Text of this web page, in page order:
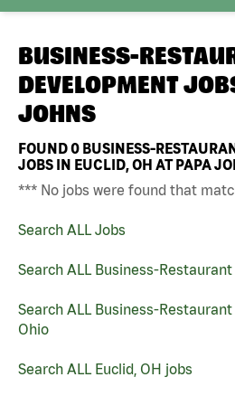
BUSINESS-
DEVELOPMENT
JOHNS
FOUND0 BUSINESS-
JOBS IN EUCLID, OH AT PAPA
*** No jobs were found that
Search ALL Jobs
Search ALL Business-
Search ALL Business-
Ohio
Search ALL Euclid, OH jobs